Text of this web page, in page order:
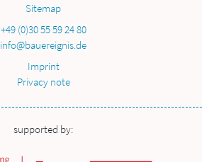
Sitemap
+49 (0)30 55 59 24 80
info@bauereignis.de
Imprint
Privacy note
supported by: